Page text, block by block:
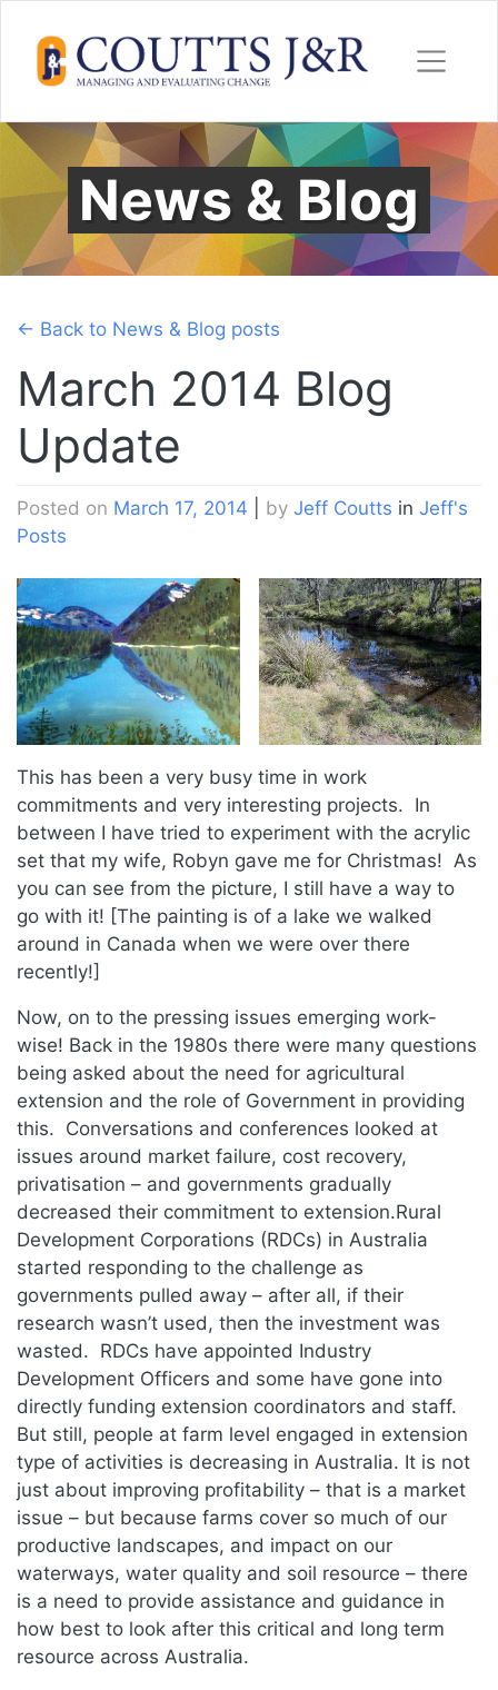
content
News & Blog
← Back to News & Blog posts
March 2014 Blog
Update
Posted on March 17, 2014 by Jeff Coutts in Jeff's
Posts
This has been a very busy time in work
commitments and very interesting projects. In
between I have tried to experiment with the acrylic
set that my wife, Robyn gave me for Christmas! As
you can see from the picture, I still have a way to
go with it! [The painting is of a lake we walked
around in Canada when we were over there
recently!]
Now, on to the pressing issues emerging work-
wise! Back in the 1980s there were many questions
being asked about the need for agricultural
extension and the role of Government in providing
this. Conversations and conferences looked at
issues around market failure, cost recovery,
privatisation – and governments gradually
decreased their commitment to extension.Rural
Development Corporations (RDCs) in Australia
started responding to the challenge as
governments pulled away – after all, if their
research wasn’t used, then the investment was
wasted. RDCs have appointed Industry
Development Officers and some have gone into
directly funding extension coordinators and staff.
But still, people at farm level engaged in extension
type of activities is decreasing in Australia. It is not
just about improving profitability – that is a market
issue – but because farms cover so much of our
productive landscapes, and impact on our
waterways, water quality and soil resource – there
is a need to provide assistance and guidance in
how best to look after this critical and long term
resource across Australia.